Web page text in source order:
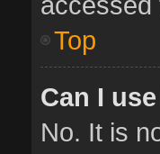
Top
Can I
No. It is